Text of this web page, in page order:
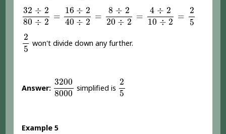
32 ÷ 2
80 ÷ 2
=
16 ÷ 2
40 ÷ 2
=
8 ÷ 2
20 ÷ 2
=
4 ÷ 2
10 ÷ 2
=
2
5
32 2 80 =16 ÷ 240 = ÷ 220 =4 ÷ 210 =2
2
5
25
won't divide down any further.
Answer:
3200
8000
3200
simplified is
2
5
25
Example 5